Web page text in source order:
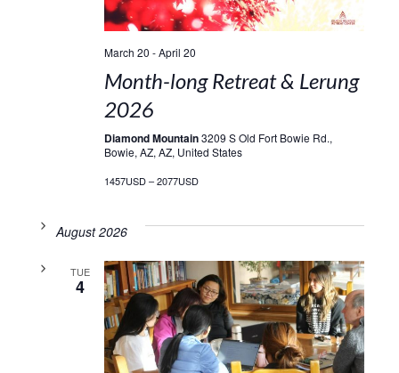
March 20 -April 20
Month-long Retreat & Lerung
2026
Diamond Mountain3209 S Old Fort Bowie Rd.,
Bowie, AZ, AZ, United States
1457USD – 2077USD
August 2026
TUE
4